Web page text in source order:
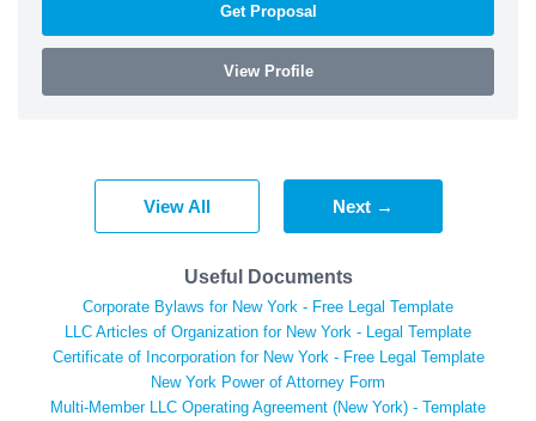
Get Proposal
View Profile
View All Next →
Useful Documents
Corporate Bylaws for New York - Free Legal Template
LLC Articles of Organization for New York - Legal Template
Certificate of Incorporation for New York - Free Legal Template
New York Power of Attorney Form
Multi-Member LLC Operating Agreement (New York) - Template